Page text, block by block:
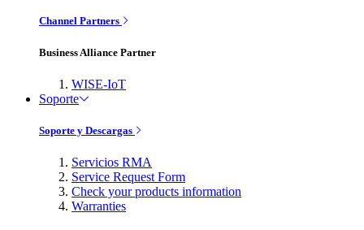
Channel Partners
Business Alliance Partner
WISE-IoT
Soporte
Soporte y Descargas
Servicios RMA
Service Request Form
Check your products information
Warranties